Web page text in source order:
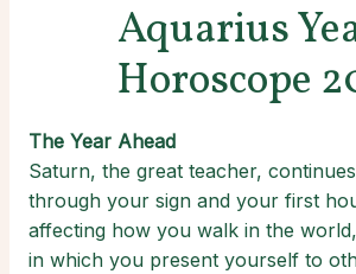
Aquarius
Horoscope
The Year Ahead
Saturn, the great teacher,
through your sign and your first
affecting how you walk in the
in which you present yourself to